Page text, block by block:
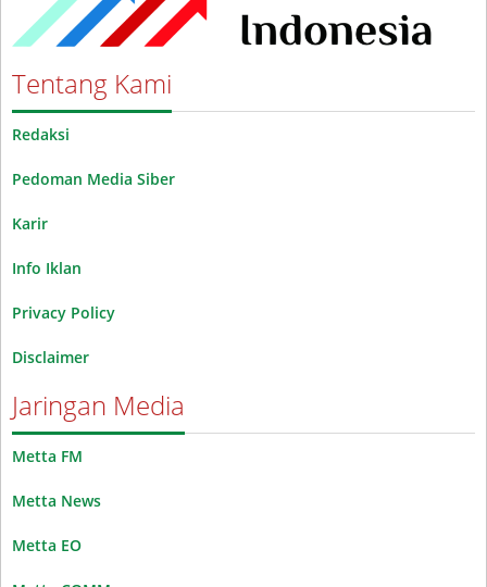
Tentang Kami
Redaksi
Pedoman Media Siber
Karir
Info Iklan
Privacy Policy
Disclaimer
Jaringan Media
Metta FM
Metta News
Metta EO